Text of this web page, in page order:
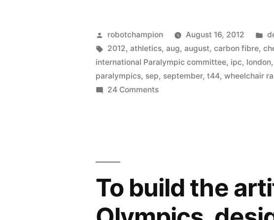
about
the
Paralympics
31
Posted
by
robotchampion August 16, 2012
in
Tags:
2012,athletics,aug,august,carbon fibre,
international Paralympic committee, ipc, london
paralympics, sep, september,t44,wheelchair
24 Commentson
they’re
on
from
To build the